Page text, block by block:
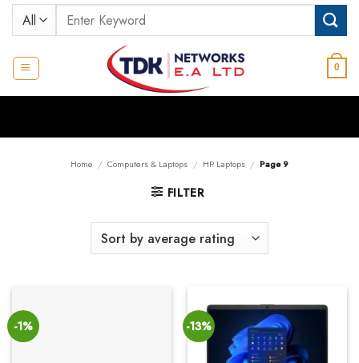
Skip
Search
for:
0
Home / Computers & Laptops / HP Laptops / Page 9
FILTER
-1% -13%